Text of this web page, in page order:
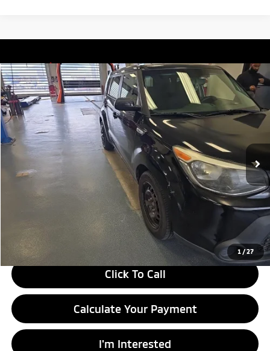
1/27
2015Kia Soul
Price Drop
Ricart Used Car Factory
VIN: KNDJN2A27F7207504Stock:NTT1387B B1511
In-stock 111,303 mi
$7,055
LIVE MARKET PRICE
Less
Retail Price
$8,635
Savings:
-$1,580
$7,055
Documentation Fee
$398
Click To Call
Calculate Your Payment
I'm Interested
Compare Vehicle